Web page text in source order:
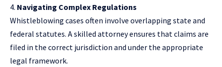
Navigating Complex Regulations
Whistleblowing cases often involve overlapping state and
federal statutes. A skilled attorney ensures that claims are
filed in the correct jurisdiction and under the appropriate
legal framework.